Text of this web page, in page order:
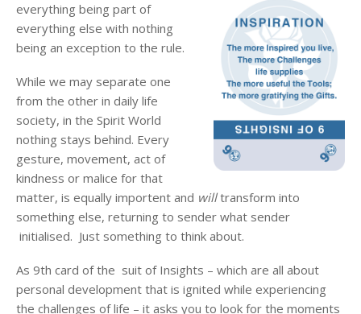
everything being part of
everything else with nothing
being an exception to the rule.
While we may separate one
from the other in daily life
society, in the Spirit World
nothing stays behind. Every
gesture, movement, act of
kindness or malice for that
matter, is equally importent and willtransform into
something else, returning to sender what sender
initialised. Just something to think about.
As 9th card of the suit of Insights – which are all about
personal development that is ignited while experiencing
the challenges of life – it asks you to look for the moments